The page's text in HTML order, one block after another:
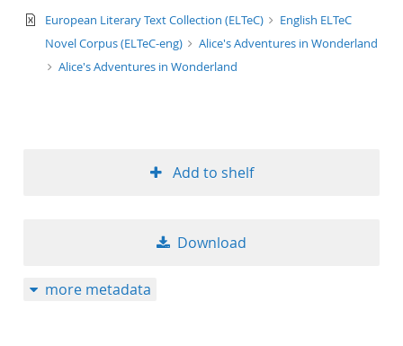
text/xml
European Literary Text Collection (ELTeC)
English ELTeC
Novel Corpus (ELTeC-eng)
Alice's Adventures in Wonderland
Alice's Adventures in Wonderland
Add to shelf
Download
more metadata